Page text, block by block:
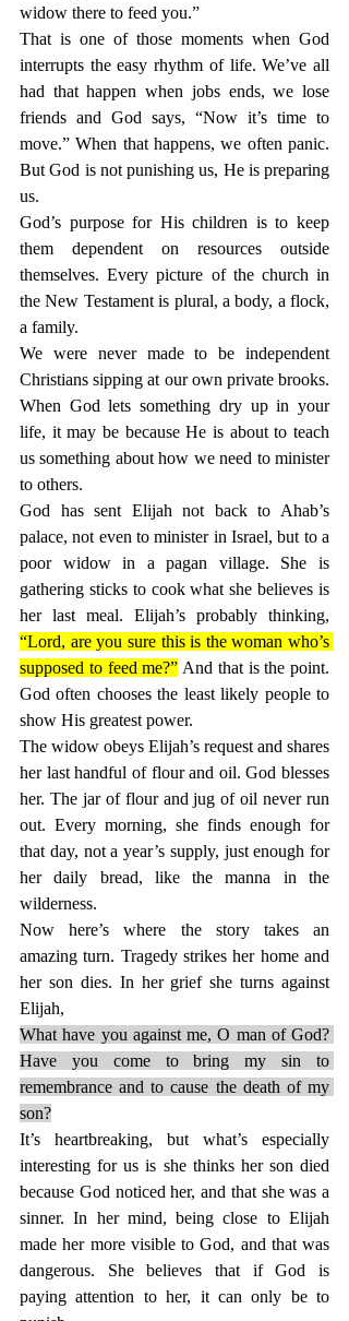
widow there to feed you.”
That is one of those moments when God
interrupts the easy rhythm of life. We’ve all
had that happen when jobs ends, we lose
friends and God says, “Now it’s time to
move.” When that happens, we often panic.
But God is not punishing us, He is preparing
us.
God’s purpose for His children is to keep
them dependent on resources outside
themselves. Every picture of the church in
the New Testament is plural, a body, a flock,
a family.
We were never made to be independent
Christians sipping at our own private brooks.
When God lets something dry up in your
life, it may be because He is about to teach
us something about how we need to minister
to others.
God has sent Elijah not back to Ahab’s
palace, not even to minister in Israel, but to a
poor widow in a pagan village. She is
gathering sticks to cook what she believes is
“Lord, are you sure this is the woman who’s
supposed to feed me?” And that is the point.
God often chooses the least likely people to
show His greatest power.
The widow obeys Elijah’s request and shares
her last handful of flour and oil. God blesses
her. The jar of flour and jug of oil never run
out. Every morning, she finds enough for
that day, not a year’s supply, just enough for
her daily bread, like the manna in the
wilderness.
Now here’s where the story takes an
amazing turn. Tragedy strikes her home and
her son dies. In her grief she turns against
Elijah,
What have you against me, O man of God?
Have you come to bring my sin to
remembrance and to cause the death of my
son?
It’s heartbreaking, but what’s especially
interesting for us is she thinks her son died
because God noticed her, and that she was a
sinner. In her mind, being close to Elijah
made her more visible to God, and that was
dangerous. She believes that if God is
paying attention to her, it can only be to